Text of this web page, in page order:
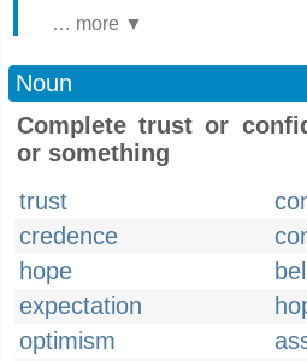
… more ▼
Noun
Complete trust or
or something
trust
credence
hope
expectation
optimism